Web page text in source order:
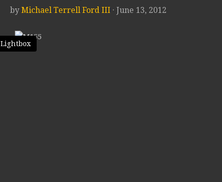
by Michael Terrell Ford III · June 13, 2012